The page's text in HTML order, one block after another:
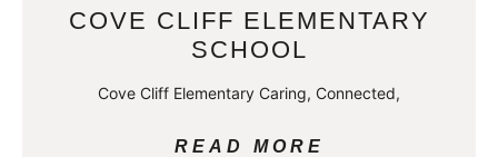
COVE CLIFF ELEMENTARY
SCHOOL
Cove Cliff Elementary Caring, Connected,
READ MORE